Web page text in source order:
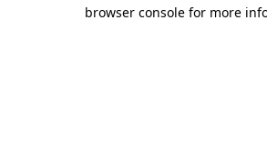
browser console for more